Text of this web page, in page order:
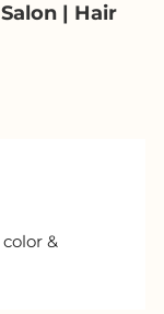
| Hair
you the
ask him